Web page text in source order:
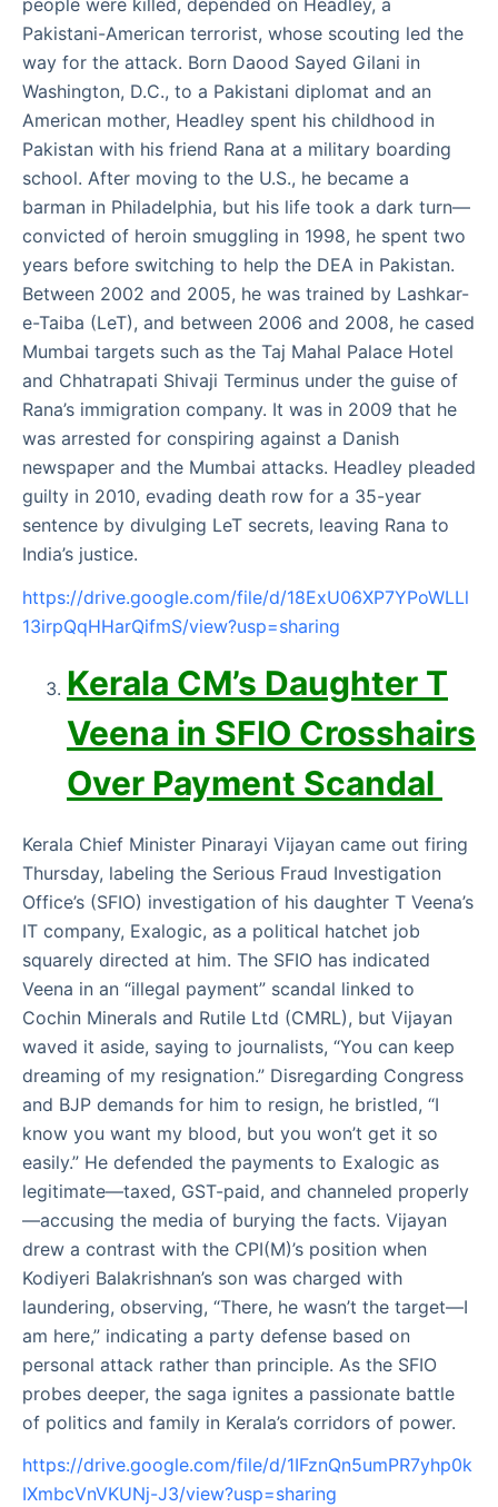
Pakistani-American terrorist, whose scouting led the
way for the attack. Born Daood Sayed Gilani in
Washington, D.C., to a Pakistani diplomat and an
American mother, Headley spent his childhood in
Pakistan with his friend Rana at a military boarding
school. After moving to the U.S., he became a
barman in Philadelphia, but his life took a dark turn—
convicted of heroin smuggling in 1998, he spent two
years before switching to help the DEA in Pakistan.
Between 2002 and 2005, he was trained by Lashkar-
e-Taiba (LeT), and between 2006 and 2008, he cased
Mumbai targets such as the Taj Mahal Palace Hotel
and Chhatrapati Shivaji Terminus under the guise of
Rana’s immigration company. It was in 2009 that he
was arrested for conspiring against a Danish
newspaper and the Mumbai attacks. Headley pleaded
guilty in 2010, evading death row for a 35-year
sentence by divulging LeT secrets, leaving Rana to
India’s justice.
https://drive.google.com/file/d/18ExU06XP7YPoWLLl
13irpQqHHarQifmS/view?usp=sharing
Kerala CM’s Daughter T
Veena in SFIO Crosshairs
Over Payment Scandal
Kerala Chief Minister Pinarayi Vijayan came out firing
Thursday, labeling the Serious Fraud Investigation
Office’s (SFIO) investigation of his daughter T Veena’s
IT company, Exalogic, as a political hatchet job
squarely directed at him. The SFIO has indicated
Veena in an “illegal payment” scandal linked to
Cochin Minerals and Rutile Ltd (CMRL), but Vijayan
waved it aside, saying to journalists, “You can keep
dreaming of my resignation.” Disregarding Congress
and BJP demands for him to resign, he bristled, “I
know you want my blood, but you won’t get it so
easily.” He defended the payments to Exalogic as
legitimate—taxed, GST-paid, and channeled properly
—accusing the media of burying the facts. Vijayan
drew a contrast with the CPI(M)’s position when
Kodiyeri Balakrishnan’s son was charged with
laundering, observing, “There, he wasn’t the target—I
am here,” indicating a party defense based on
personal attack rather than principle. As the SFIO
probes deeper, the saga ignites a passionate battle
of politics and family in Kerala’s corridors of power.
https://drive.google.com/file/d/1IFznQn5umPR7yhp0k
IXmbcVnVKUNj-J3/view?usp=sharing